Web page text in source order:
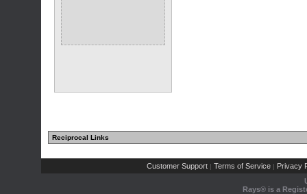
Reciprocal Links
Customer Support | Terms of Service | Privacy
Rays® is a